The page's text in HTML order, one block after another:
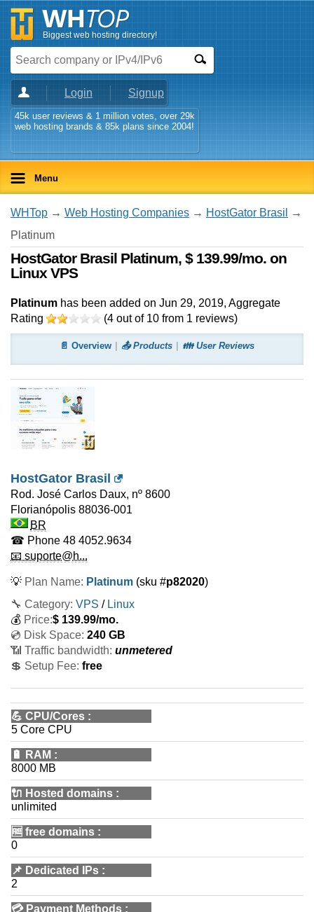
Biggest web hosting directory!
Login Signup
45k user reviews & 1 million votes, over 29k
web hosting brands & 85k plans since 2004!
Menu
WHTop → Web Hosting Companies → HostGator Brasil
→
Platinum
HostGator Brasil Platinum, $ 139.99/mo. on
Linux VPS
Platinum has been added on Jun 29, 2019, Aggregate
Rating
(4 out of 10 from 1 reviews)
📄 Overview 📤 Products 👪 User Reviews
HostGator Brasil
Rod. José Carlos Daux, nº 8600
Florianópolis 88036-001
BR
☎ Phone 48 4052.9634
📧 suporte@h...
💡 Plan Name: Platinum (sku #p82020)
🔧 Category: VPS / Linux
💰 Price:$ 139.99/mo.
💿 Disk Space: 240 GB
📶 Traffic bandwidth: unmetered
💲 Setup Fee: free
💪 CPU/Cores :
5 Core CPU
🔋 RAM :
8000 MB
🔌 Hosted domains :
unlimited
🆓 free domains :
0
📌 Dedicated IPs :
2
💳 Payment Methods :